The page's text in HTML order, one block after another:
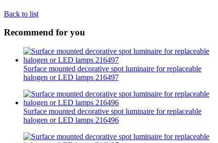
Back to list
Recommend for you
Surface mounted decorative spot luminaire for replaceable
halogen or LED lamps 216497
Surface mounted decorative spot luminaire for replaceable
halogen or LED lamps 216496